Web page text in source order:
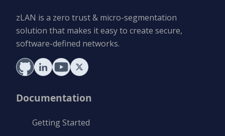
zLAN is a zero trust & micro-segmentation
solution that makes it easy to create secure,
software-defined networks.
Documentation
Getting Started